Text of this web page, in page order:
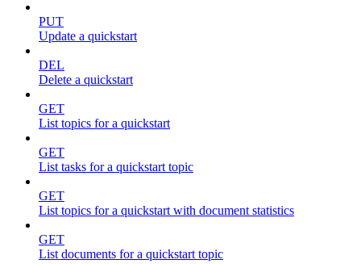
PUT
Update a quickstart
DEL
Delete a quickstart
GET
List topics for a quickstart
GET
List tasks for a quickstart topic
GET
List topics for a quickstart with document statistics
GET
List documents for a quickstart topic